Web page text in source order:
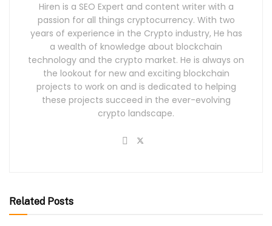
Hiren is a SEO Expert and content writer with a
passion for all things cryptocurrency. With two
years of experience in the Crypto industry, He has
a wealth of knowledge about blockchain
technology and the crypto market. He is always on
the lookout for new and exciting blockchain
projects to work on and is dedicated to helping
these projects succeed in the ever-evolving
crypto landscape.
Related Posts